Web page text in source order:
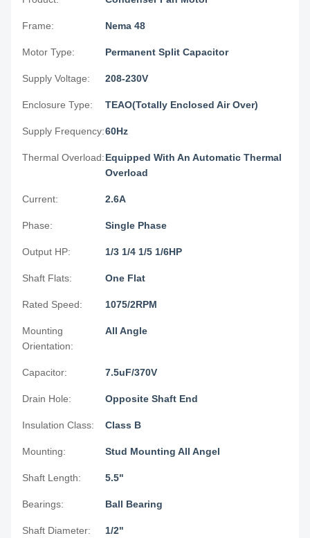
Frame: Nema 48
Motor Type: Permanent Split Capacitor
Supply Voltage: 208-230V
Enclosure Type: TEAO(Totally Enclosed Air Over)
Supply Frequency:60Hz
Thermal Overload:Equipped With An Automatic Thermal
Overload
Current: 2.6A
Phase: Single Phase
Output HP: 1/3 1/4 1/5 1/6HP
Shaft Flats: One Flat
Rated Speed: 1075/2RPM
Mounting
Orientation:
All Angle
Capacitor: 7.5uF/370V
Drain Hole: Opposite Shaft End
Insulation Class: Class B
Mounting: Stud Mounting All Angel
Shaft Length: 5.5"
Bearings: Ball Bearing
Shaft Diameter: 1/2"